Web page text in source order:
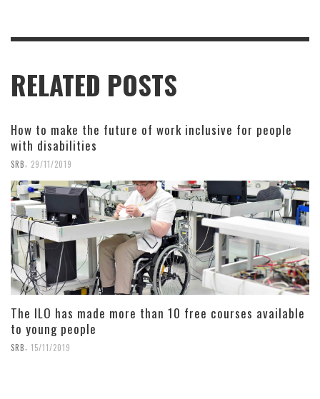
RELATED POSTS
How to make the future of work inclusive for people
with disabilities
SRB 29/11/2019
The ILO has made more than 10 free courses available
to young people
SRB 15/11/2019